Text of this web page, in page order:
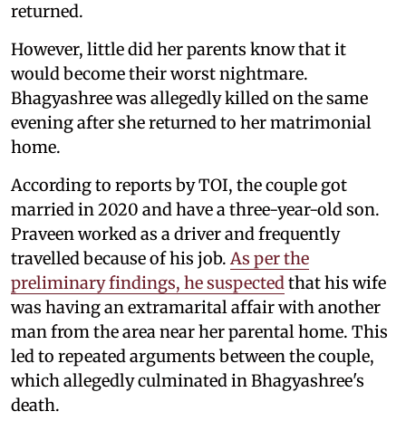
returned.
However, little did her parents know that it
would become their worst nightmare.
Bhagyashree was allegedly killed on the same
evening after she returned to her matrimonial
home.
According to reports by TOI, the couple got
married in 2020 and have a three-year-old son.
Praveen worked as a driver and frequently
travelled because of his job. As per the
preliminary findings, he suspectedthat his wife
was having an extramarital affair with another
man from the area near her parental home. This
led to repeated arguments between the couple,
which allegedly culminated in Bhagyashree's
death.